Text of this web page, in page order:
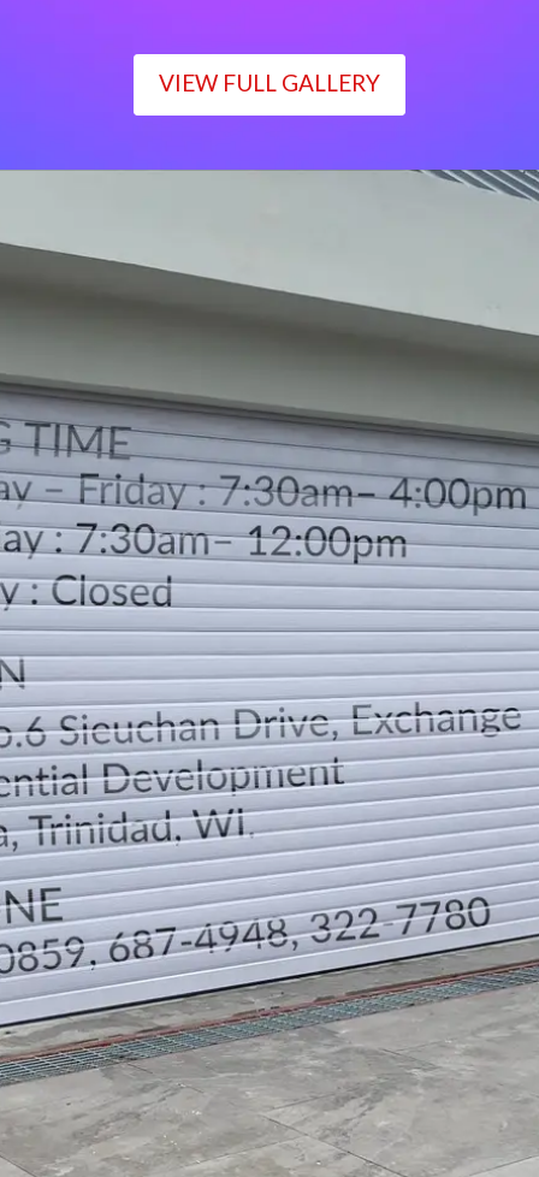
VIEW FULL GALLERY
Monday – Friday : 7:30am– 4:00pm
Saturday : 7:30am– 12:00pm
Sunday : Closed
LOCATION
DIRECTION
TELEPHONE CONTACTS